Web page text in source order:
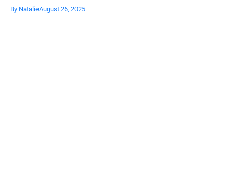
By NatalieAugust 26, 2025